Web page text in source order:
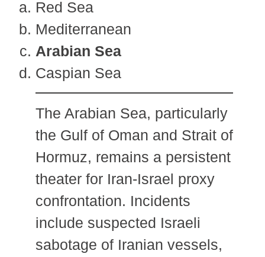
Red Sea
Mediterranean
Arabian Sea
Caspian Sea
The Arabian Sea, particularly
the Gulf of Oman and Strait of
Hormuz, remains a persistent
theater for Iran-Israel proxy
confrontation. Incidents
include suspected Israeli
sabotage of Iranian vessels,